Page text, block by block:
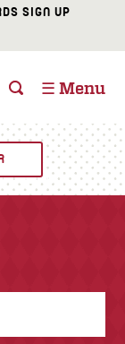
SIGN UP
☰ Menu